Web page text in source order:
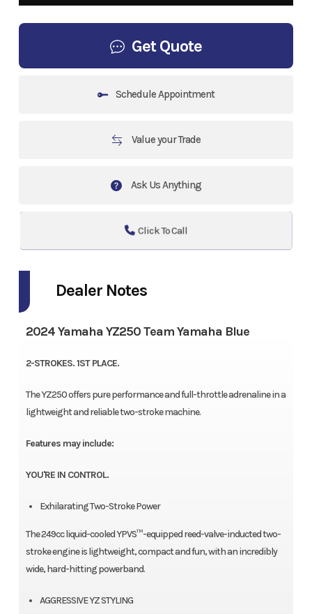
Get Quote
Schedule Appointment
Value your Trade
Ask Us Anything
Click To Call
Dealer Notes
2024 Yamaha YZ250 Team Yamaha Blue
2-STROKES. 1ST PLACE.
The YZ250 offers pure performance and full-throttle adrenaline in a
lightweight and reliable two-stroke machine.
Features may include:
YOU'RE IN CONTROL.
Exhilarating Two-Stroke Power
The 249cc liquid-cooled YPVS™-equipped reed-valve-inducted two-
stroke engine is lightweight, compact and fun, with an incredibly
wide, hard-hitting powerband.
AGGRESSIVE YZ STYLING